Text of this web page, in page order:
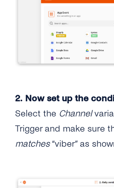
2. Now set up the
Select the Channel
Trigger and make sure
matches“viber” as